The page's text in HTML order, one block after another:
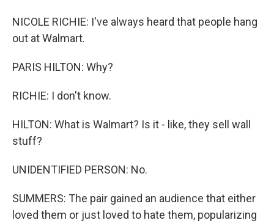
NICOLE RICHIE: I've always heard that people hang
out at Walmart.
PARIS HILTON: Why?
RICHIE: I don't know.
HILTON: What is Walmart? Is it - like, they sell wall
stuff?
UNIDENTIFIED PERSON: No.
SUMMERS: The pair gained an audience that either
loved them or just loved to hate them, popularizing